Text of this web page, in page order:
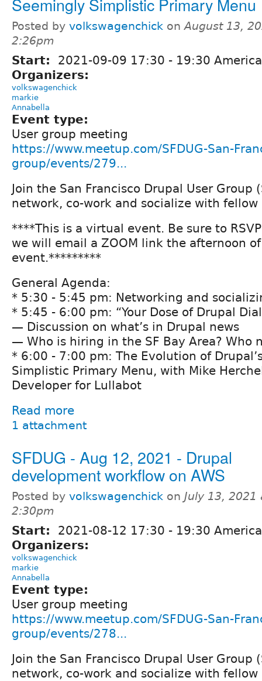
Posted by volkswagenchick onAugust 13,
2:26pm
Start: 2021-09-09 17:30 - 19:30
Organizers:
volkswagenchick
markie
Annabella
Event type:
User group meeting
https://www.meetup.com/SFDUG-San-
group/events/279...
Join the San Francisco Drupal User Group
network, co-work and socialize with fellow
****This is a virtual event. Be sure to
we will email a ZOOM link the afternoon
event.*********
General Agenda:
* 5:30 - 5:45 pm: Networking and
* 5:45 - 6:00 pm: “Your Dose of Drupal
— Discussion on what’s in Drupal news
— Who is hiring in the SF Bay Area? Who
* 6:00 - 7:00 pm: The Evolution of
Simplistic Primary Menu, with Mike
Developer for Lullabot
Read more
1 attachment
SFDUG - Aug 12, 2021 - Drupal
development workflow on AWS
Posted by volkswagenchick on July 13, 2021
2:30pm
Start: 2021-08-12 17:30 - 19:30
Organizers:
volkswagenchick
markie
Annabella
Event type:
User group meeting
https://www.meetup.com/SFDUG-San-
group/events/278...
Join the San Francisco Drupal User Group
network, co-work and socialize with fellow